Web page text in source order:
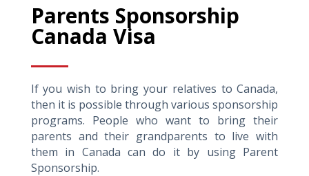
Parents Sponsorship
Canada Visa
If you wish to bring your relatives to Canada,
then it is possible through various sponsorship
programs. People who want to bring their
parents and their grandparents to live with
them in Canada can do it by using Parent
Sponsorship.